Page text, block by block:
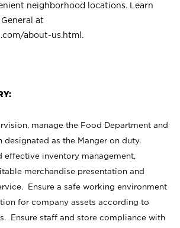
neighborhood locations. Learn
at
about-us.html .
manage the Food Department and
designated as the Manger on duty.
effective inventory management,
merchandise presentation and
Ensure a safe working environment
for company assets according to
Ensure staff and store compliance with